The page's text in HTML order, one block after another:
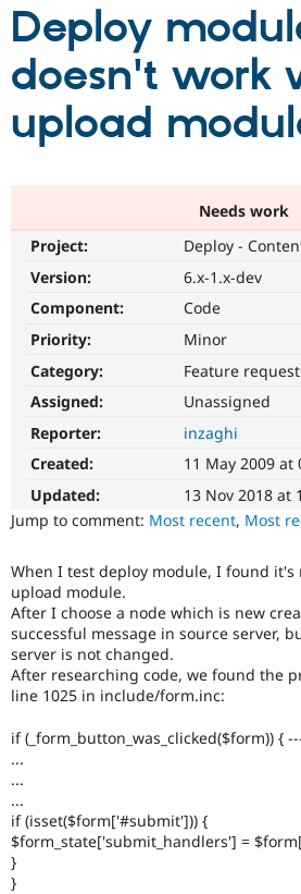
Partners & Services
Community
Get Started
Deploy
doesn't work
upload
Needs work
Project:
Deploy -
Version:
6.x-1.x-dev
Component:
Code
Priority:
Minor
Category:
Feature request
Assigned:
Unassigned
Reporter:
inzaghi
Created:
11 May 2009 at
Updated:
13 Nov 2018 at
Jump to comment: Most recent, Most
When I test deploy module, I found
upload module.
After I choose a node which is new
successful message in source server,
server is not changed.
After researching code, we found the
line 1025 in include/form.inc:
if (_form_button_was_clicked($form)) {
...
...
...
if (isset($form['#submit'])) {
$form_state['submit_handlers'] =
}
}